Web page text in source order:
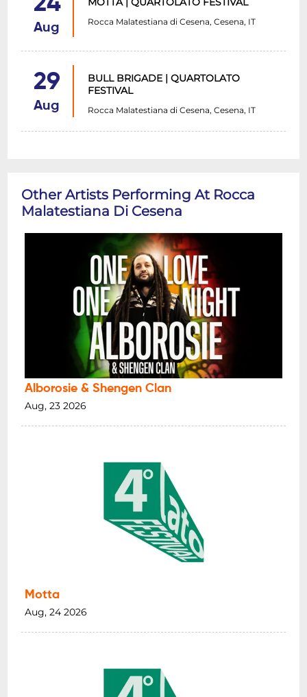
Aug Rocca Malatestiana di Cesena, Cesena, IT
29
Aug
BULL BRIGADE | QUARTOLATO
FESTIVAL
Rocca Malatestiana di Cesena, Cesena, IT
Other Artists Performing At Rocca
Malatestiana Di Cesena
Alborosie & Shengen Clan
Aug, 23 2026
Motta
Aug, 24 2026